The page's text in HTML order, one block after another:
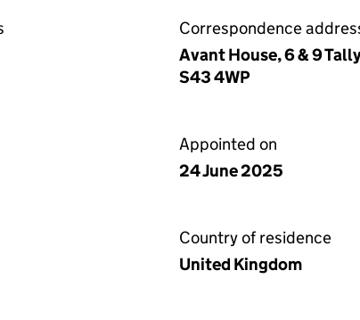
Correspondence
Avant House, 6 & 9
S43 4WP
Appointed on
24 June 2025
Country of residence
United Kingdom